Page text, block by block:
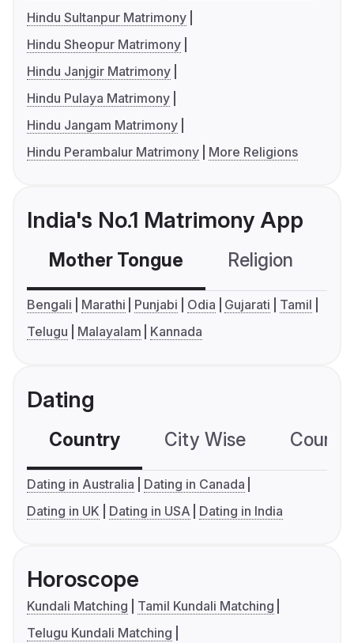
Hindu Sultanpur Matrimony
Hindu Sheopur Matrimony
Hindu Janjgir Matrimony
Hindu Pulaya Matrimony
Hindu Jangam Matrimony
Hindu Perambalur Matrimony
More Religions
India's No.1 Matrimony App
Mother Tongue Religion
Bengali Marathi Punjabi Odia Gujarati
Tamil
Telugu
Malayalam Kannada
Dating
Country City Wise
Dating in Australia
Dating in Canada
Dating in UK
Dating in USA Dating in India
Horoscope
Kundali Matching
Tamil Kundali Matching
Telugu Kundali Matching